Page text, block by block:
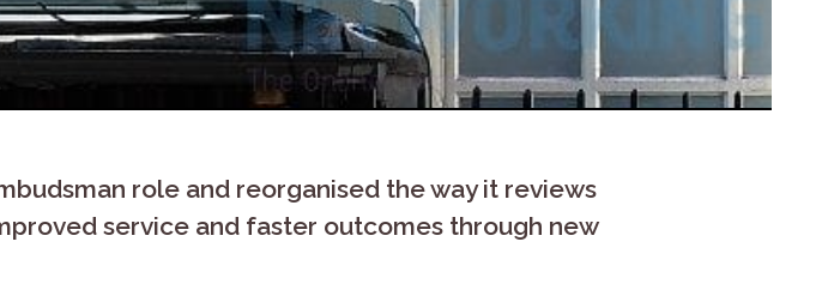
role and reorganised the way it reviews
service and faster outcomes through new